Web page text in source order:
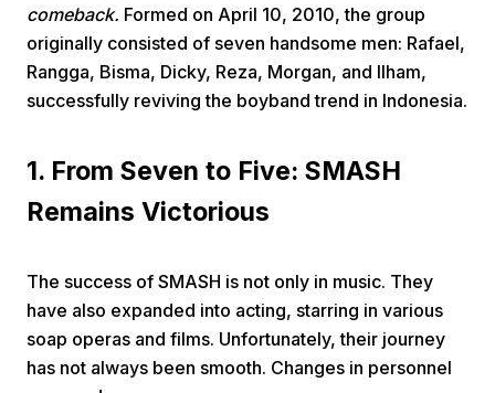
comeback. Formed on April 10, 2010, the group
originally consisted of seven handsome men: Rafael,
Rangga, Bisma, Dicky, Reza, Morgan, and Ilham,
successfully reviving the boyband trend in Indonesia.
1. From Seven to Five: SMASH
Remains Victorious
The success of SMASH is not only in music. They
have also expanded into acting, starring in various
soap operas and films. Unfortunately, their journey
has not always been smooth. Changes in personnel